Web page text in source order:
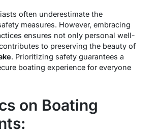
often underestimate the
measures. However, embracing
ensures not only personal well-
to preserving the beauty of
. Prioritizing safety guarantees a
boating experience for everyone
on Boating